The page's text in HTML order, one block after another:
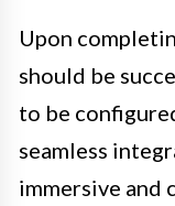
Upon
should be
to be
seamless
immersive and